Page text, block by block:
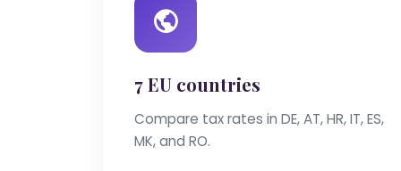
7 EU countries
Compare tax rates in DE, AT, HR, IT, ES,
MK, and RO.